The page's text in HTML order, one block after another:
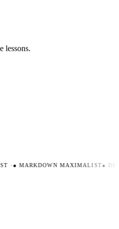
lessons.
· ●MARKDOWN MAXIMALIST●